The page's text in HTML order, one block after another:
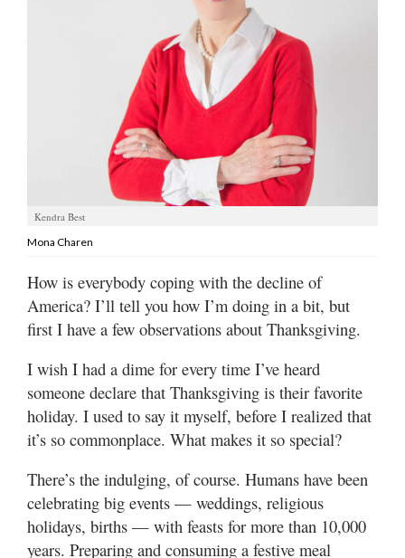
Best
Davis
Best
of
Utah
Kendra Best
Mona Charen
How is everybody coping with the decline of
America? I’ll tell you how I’m doing in a bit, but
first I have a few observations about Thanksgiving.
I wish I had a dime for every time I’ve heard
someone declare that Thanksgiving is their favorite
holiday. I used to say it myself, before I realized that
it’s so commonplace. What makes it so special?
There’s the indulging, of course. Humans have been
celebrating big events — weddings, religious
holidays, births — with feasts for more than 10,000
years. Preparing and consuming a festive meal